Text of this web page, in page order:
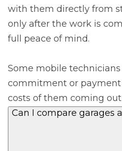
with them directly from
only after the work is
full peace of mind.
Some mobile
commitment or
costs of them coming
Can I compare garages